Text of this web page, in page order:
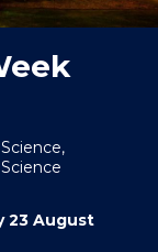
23 August